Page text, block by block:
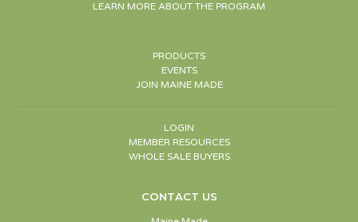
LEARN MORE ABOUT THE PROGRAM
PRODUCTS
EVENTS
JOIN MAINE MADE
LOGIN
MEMBER RESOURCES
WHOLE SALE BUYERS
CONTACT US